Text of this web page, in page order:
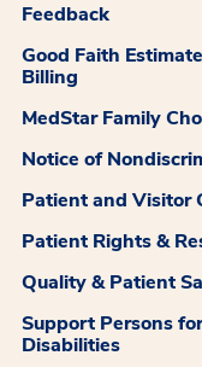
Feedback
Good Faith
Billing
MedStar Family
Notice of
Patient and Visitor
Patient Rights &
Quality & Patient
Support Persons
Disabilities